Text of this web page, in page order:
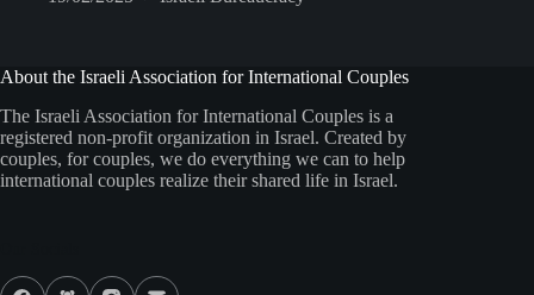
About the Israeli Association for International Couples
The Israeli Association for International Couples is a
registered non-profit organization in Israel. Created by
couples, for couples, we do everything we can to help
international couples realize their shared life in Israel.